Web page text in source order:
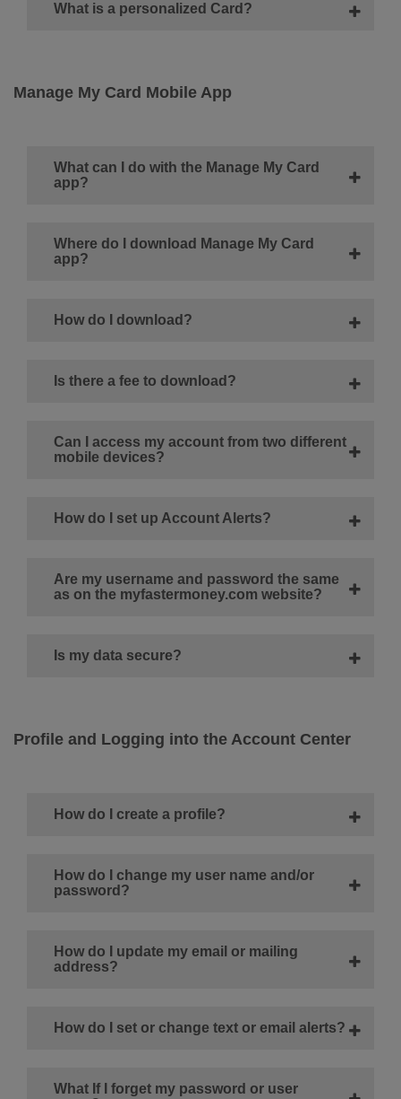
What is a personalized Card?
Manage My Card Mobile App
What can I do with the Manage My Card
app?
Where do I download Manage My Card
app?
How do I download?
Is there a fee to download?
Can I access my account from two different
mobile devices?
How do I set up Account Alerts?
Are my username and password the same
as on the myfastermoney.com website?
Is my data secure?
Profile and Logging into the Account Center
How do I create a profile?
How do I change my user name and/or
password?
How do I update my email or mailing
address?
How do I set or change text or email alerts?
What If I forget my password or user